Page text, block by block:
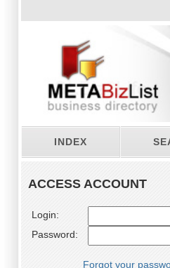
INDEX
ACCESS ACCOUNT
Login:
Password:
Forgot your